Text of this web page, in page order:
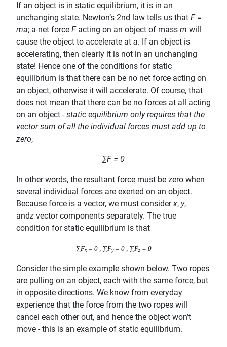
If an object is in static equilibrium, it is in an
unchanging state. Newton’s 2nd law tells us that F =
ma; a net force Facting on an object of mass m will
cause the object to accelerate at a. If an object is
accelerating, then clearly it is not in an unchanging
state! Hence one of the conditions for static
equilibrium is that there can be no net force acting on
an object, otherwise it will accelerate. Of course, that
does not mean that there can be no forces at all acting
on an object -static equilibrium only requires that the
vector sum of all the individual forces must add up to
zero,
∑F = 0
In other words, the resultant force must be zero when
several individual forces are exerted on an object.
Because force is a vector, we must considerx, y,
andz vector components separately. The true
condition for static equilibrium is that
∑Fx= 0 ; ∑Fy= 0 ; ∑Fz= 0
Consider the simple example shown below. Two ropes
are pulling on an object, each with the same force, but
in opposite directions. We know from everyday
experience that the force from the two ropes will
cancel each other out, and hence the object won’t
move - this is an example of static equilibrium.